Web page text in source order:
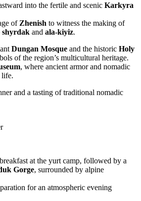
into the fertile and scenic Karkyra
of Zhenish to witness the making of
shyrdak and ala-kiyiz.
Dungan Mosque and the historic Holy
of the region’s multicultural heritage.
, where ancient armor and nomadic
life.
and a tasting of traditional nomadic
at the yurt camp, followed by a
Gorge, surrounded by alpine
for an atmospheric evening